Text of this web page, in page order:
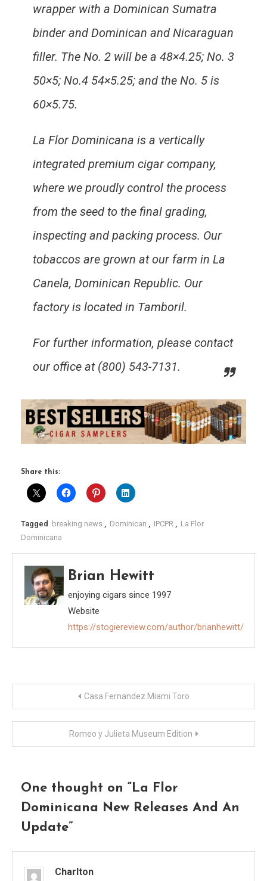
wrapper with a Dominican Sumatra
binder and Dominican and Nicaraguan
filler. The No. 2 will be a 48×4.25; No. 3
50×5; No.4 54×5.25; and the No. 5 is
60×5.75.
La Flor Dominicana is a vertically
integrated premium cigar company,
where we proudly control the process
from the seed to the final grading,
inspecting and packing process. Our
tobaccos are grown at our farm in La
Canela, Dominican Republic. Our
factory is located in Tamboril.
For further information, please contact
our office at (800) 543-7131.
Share this:
Tagged breaking news Dominican IPCPR
La Flor
Dominicana
Brian Hewitt
enjoying cigars since 1997
Website
https://stogiereview.com/author/brianhewitt/
navigation
Casa Fernandez Miami Toro
Romeo y Julieta Museum Edition
One thought on “La Flor
Dominicana New Releases And An
Update”
Charlton